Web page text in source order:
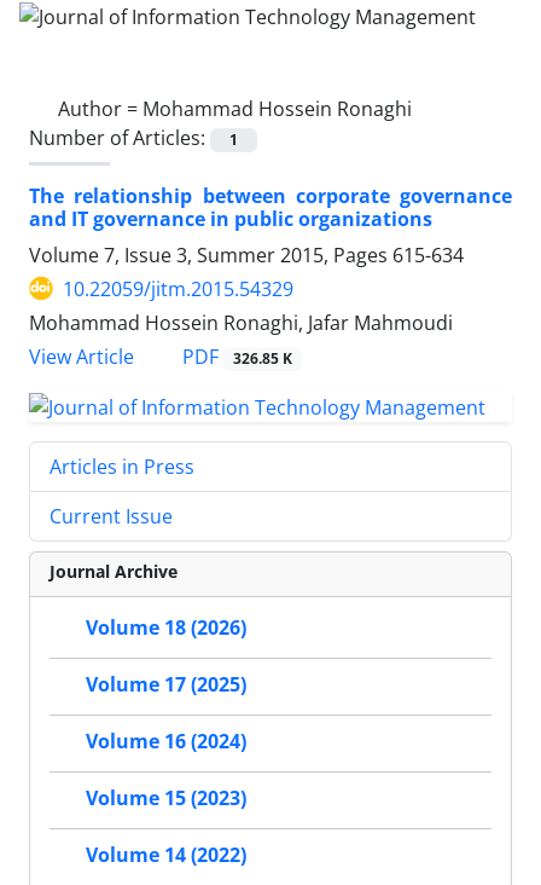
Author = Mohammad Hossein Ronaghi
Number of Articles:
1
The relationship between corporate governance
and IT governance in public organizations
Volume 7, Issue 3, Summer 2015, Pages 615-634
10.22059/jitm.2015.54329
Mohammad Hossein Ronaghi, Jafar Mahmoudi
View Article
PDF 326.85 K
Articles in Press
Current Issue
Journal Archive
Volume 18 (2026)
Volume 17 (2025)
Volume 16 (2024)
Volume 15 (2023)
Volume 14 (2022)